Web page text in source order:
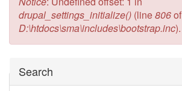
drupal_settings_initialize() (line806of
D:\htdocs\sma\includes\bootstrap.inc).
Hide
Search